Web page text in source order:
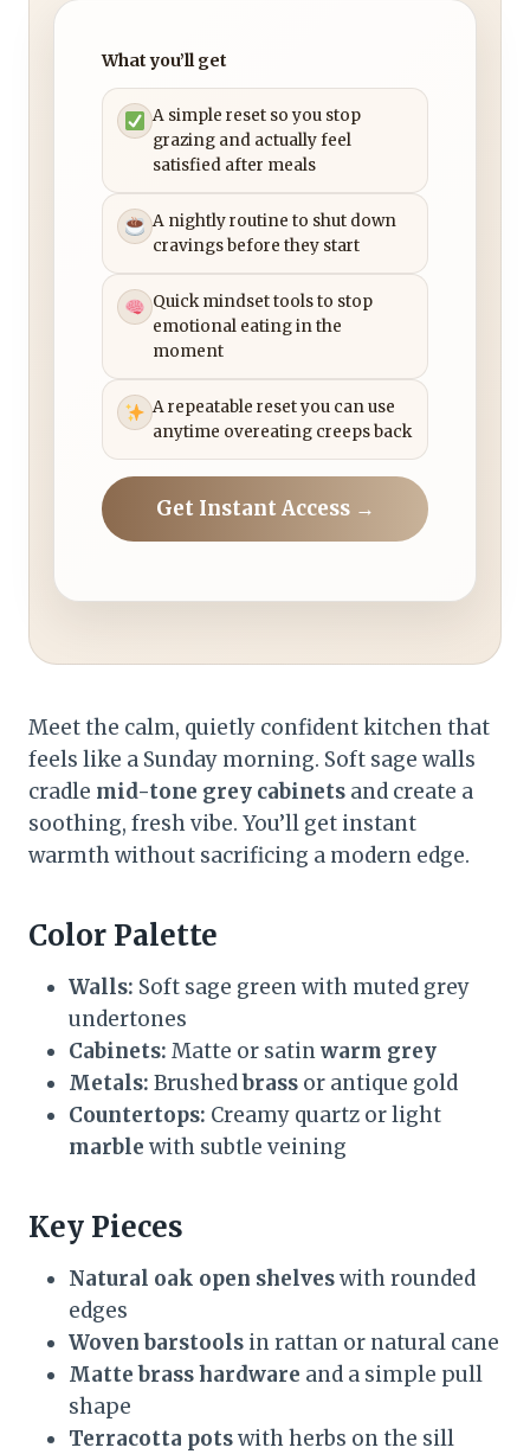
What you’ll get
A simple reset so you stop
grazing and actually feel
satisfied after meals
A nightly routine to shut down
cravings before they start
Quick mindset tools to stop
emotional eating in the
moment
A repeatable reset you can use
anytime overeating creeps back
Get Instant Access →
Meet the calm, quietly confident kitchen that
feels like a Sunday morning. Soft sage walls
cradle mid-tone grey cabinets and create a
soothing, fresh vibe. You’ll get instant
warmth without sacrificing a modern edge.
Color Palette
Walls: Soft sage green with muted grey
undertones
Cabinets: Matte or satinwarm grey
Metals: Brushedbrass or antique gold
Countertops: Creamy quartz or light
marble with subtle veining
Key Pieces
Natural oak open shelveswith rounded
edges
Woven barstools in rattan or natural cane
Matte brass hardware and a simple pull
shape
Terracotta potswith herbs on the sill